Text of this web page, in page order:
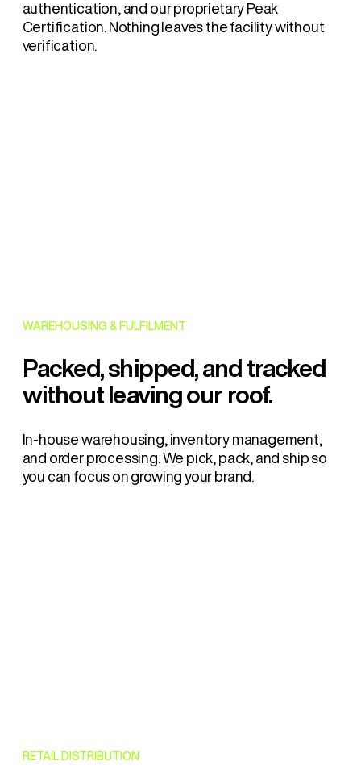
RETAIL DISTRIBUTION
WAREHOUSING & FULFILMENT
Packed, shipped, and tracked
without leaving our roof.
In-house warehousing, inventory management,
and order processing. We pick, pack, and ship so
you can focus on growing your brand.
authentication, and our proprietary Peak
Certification. Nothing leaves the facility without
verification.